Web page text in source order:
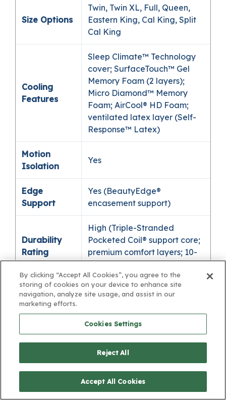
Size Options
Twin, Twin XL, Full, Queen,
Eastern King, Cal King, Split
Cal King
Cooling
Features
Sleep Climate™ Technology
cover; SurfaceTouch™ Gel
Memory Foam (2 layers);
Micro Diamond™ Memory
Foam; AirCool® HD Foam;
ventilated latex layer (Self-
Response™ Latex)
Motion
Isolation
Yes
Edge
Support
Yes (BeautyEdge®
encasement support)
Durability
Rating
High (Triple-Stranded
Pocketed Coil® support core;
premium comfort layers; 10-
year limited warranty)
Adjustable
Base
Compatible
Trial /
365-night comfort
guarantee* / 10-year limited
warranty
SleepMatch®
🔴 Red, extra firm support
By clicking “Accept All Cookies”, you agree to the
storing of cookies on your device to enhance site
navigation, analyze site usage, and assist in our
marketing efforts.
Cookies Settings
Reject All
Accept All Cookies